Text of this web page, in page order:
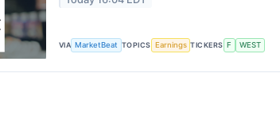
VIA MarketBeat TOPICS Earnings TICKERS F WEST